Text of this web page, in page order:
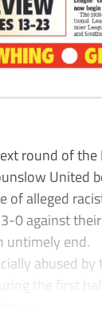
round of the
United
of alleged
0 against
untimely end.
abused
the first